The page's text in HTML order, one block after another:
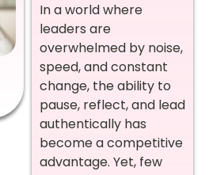
In a world where
leaders are
overwhelmed by noise,
speed, and constant
change, the ability to
pause, reflect, and lead
authentically has
become a competitive
advantage. Yet, few